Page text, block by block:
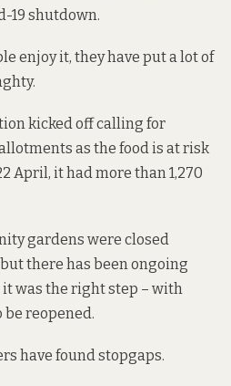
19 shutdown.
enjoy it, they have put a lot of
kicked off calling for
as the food is at risk
April, it had more than 1,270
gardens were closed
there has been ongoing
was the right step – with
reopened.
have found stopgaps.